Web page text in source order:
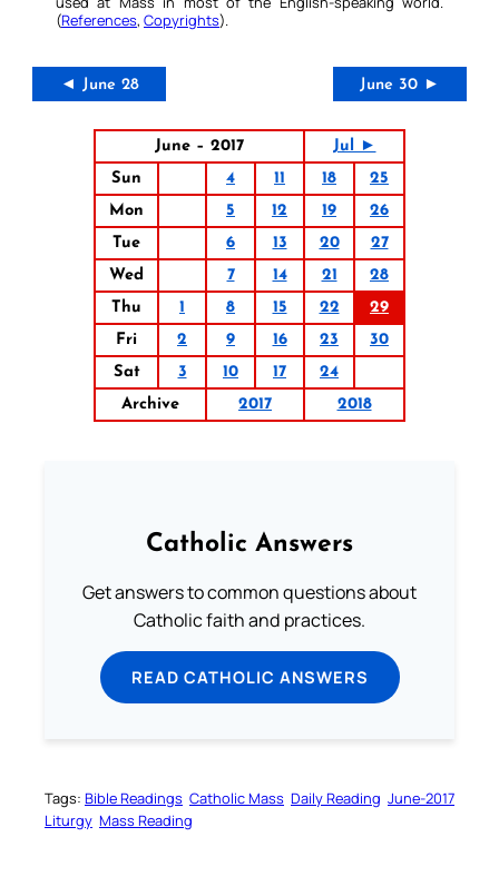
(References, Copyrights).
◄ June 28 June 30 ►
June – 2017
Jul ►
Sun
4 11 18
25
Mon
5 12 19
26
Tue
6 13 20
27
Wed
7 14 21
28
Thu
1 8 15 22
29
Fri
2 9 16 23
30
Sat
3 10 17
24
Archive
2017 2018
Catholic Answers
Get answers to common questions about
Catholic faith and practices.
READ CATHOLIC ANSWERS
Tags: Bible Readings Catholic Mass Daily Reading June-2017
Liturgy Mass Reading